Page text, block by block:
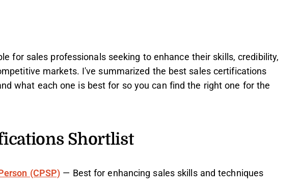
for sales professionals seeking to enhance their skills, credibility,
markets. I've summarized the best sales certifications
what each one is best for so you can find the right one for the
Shortlist
(CPSP) — Best for enhancing sales skills and techniques